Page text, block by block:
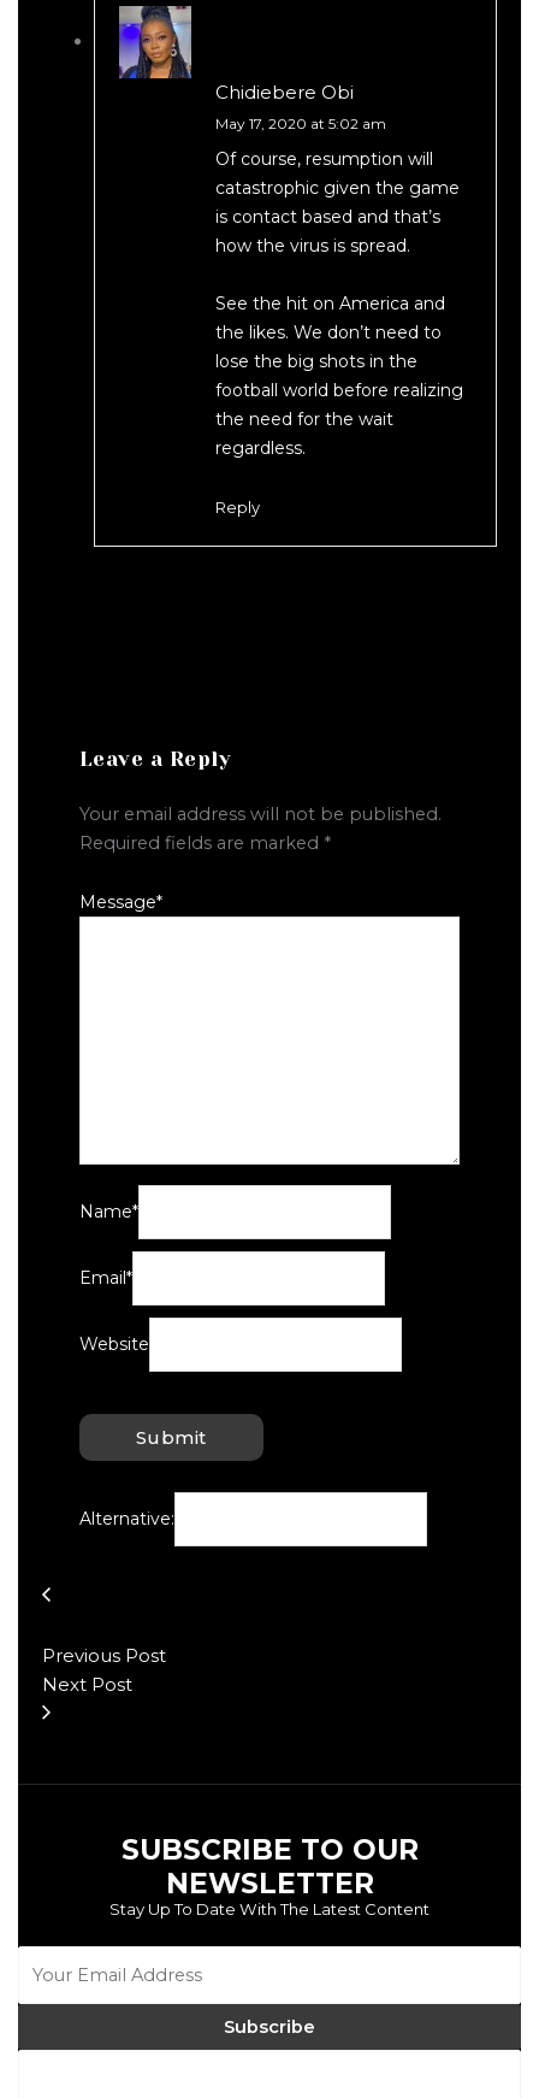
Chidiebere Obi
May 17, 2020 at 5:02 am
Of course, resumption will
catastrophic given the game
is contact based and that’s
how the virus is spread.
See the hit on America and
the likes. We don’t need to
lose the big shots in the
football world before realizing
the need for the wait
regardless.
Reply
Leave a Reply
Your email address will not be published.
Required fields are marked *
Message*
Name*
Email *
Website
Alternative:
Previous Post
Next Post
SUBSCRIBE TO OUR
NEWSLETTER
Stay Up To Date With The Latest Content
Subscribe